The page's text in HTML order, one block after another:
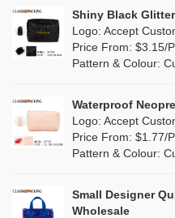
Jute (7)
Silicone(0)
Leather (0)
Corduroy (0)
Purple (4)
Red(0)
White (30)
(6)
Shiny Black
Logo: Accept
Price From: $3.15/
Pattern & Colour:
Waterproof
Logo: Accept
Price From: $1.77/
Pattern & Colour:
Small Designer
Wholesale